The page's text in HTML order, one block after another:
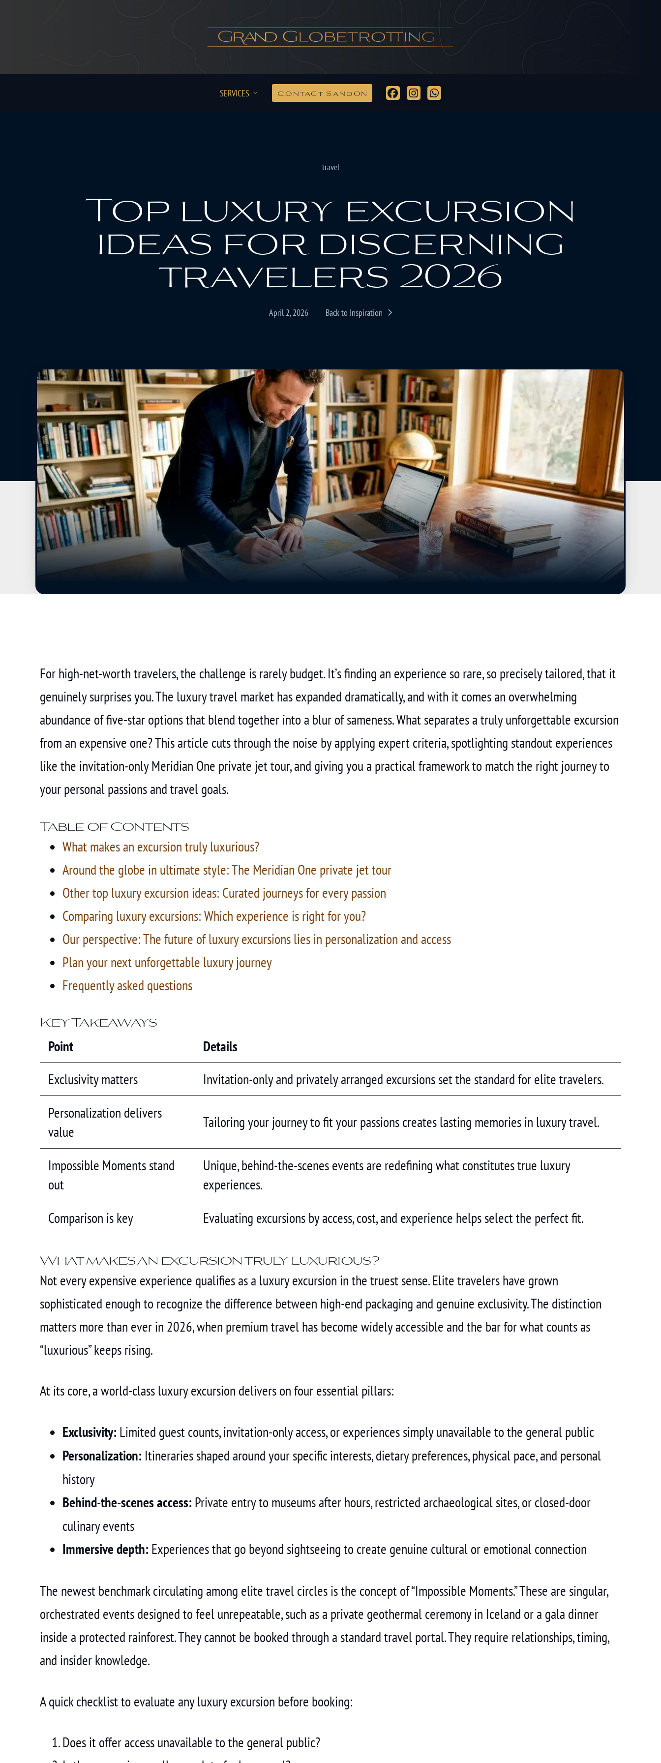
SERVICES Contact Sandon
travel
Top luxury excursion
ideas for discerning
travelers 2026
April 2, 2026 Back to Inspiration
For high-net-worth travelers, the challenge is rarely budget. It’s finding an experience so rare, so precisely tailored, that it
genuinely surprises you. The luxury travel market has expanded dramatically, and with it comes an overwhelming
abundance of five-star options that blend together into a blur of sameness. What separates a truly unforgettable excursion
from an expensive one? This article cuts through the noise by applying expert criteria, spotlighting standout experiences
like the invitation-only Meridian One private jet tour, and giving you a practical framework to match the right journey to
your personal passions and travel goals.
Table of Contents
What makes an excursion truly luxurious?
Around the globe in ultimate style: The Meridian One private jet tour
Other top luxury excursion ideas: Curated journeys for every passion
Comparing luxury excursions: Which experience is right for you?
Our perspective: The future of luxury excursions lies in personalization and access
Plan your next unforgettable luxury journey
Frequently asked questions
Key Takeaways
Point Details
Exclusivity matters
Invitation-only and privately arranged excursions set the standard for elite travelers.
Personalization delivers
value
Tailoring your journey to fit your passions creates lasting memories in luxury travel.
Impossible Moments stand
out
Unique, behind-the-scenes events are redefining what constitutes true luxury
experiences.
Comparison is key
Evaluating excursions by access, cost, and experience helps select the perfect fit.
What makes an excursion truly luxurious?
Not every expensive experience qualifies as a luxury excursion in the truest sense. Elite travelers have grown
sophisticated enough to recognize the difference between high-end packaging and genuine exclusivity. The distinction
matters more than ever in 2026, when premium travel has become widely accessible and the bar for what counts as
“luxurious” keeps rising.
At its core, a world-class luxury excursion delivers on four essential pillars:
Exclusivity:Limited guest counts, invitation-only access, or experiences simply unavailable to the general public
Personalization:Itineraries shaped around your specific interests, dietary preferences, physical pace, and personal
history
Behind-the-scenes access:Private entry to museums after hours, restricted archaeological sites, or closed-door
culinary events
Immersive depth:Experiences that go beyond sightseeing to create genuine cultural or emotional connection
The newest benchmark circulating among elite travel circles is the concept of “Impossible Moments.” These are singular,
orchestrated events designed to feel unrepeatable, such as a private geothermal ceremony in Iceland or a gala dinner
inside a protected rainforest. They cannot be booked through a standard travel portal. They require relationships, timing,
and insider knowledge.
A quick checklist to evaluate any luxury excursion before booking:
Does it offer access unavailable to the general public?